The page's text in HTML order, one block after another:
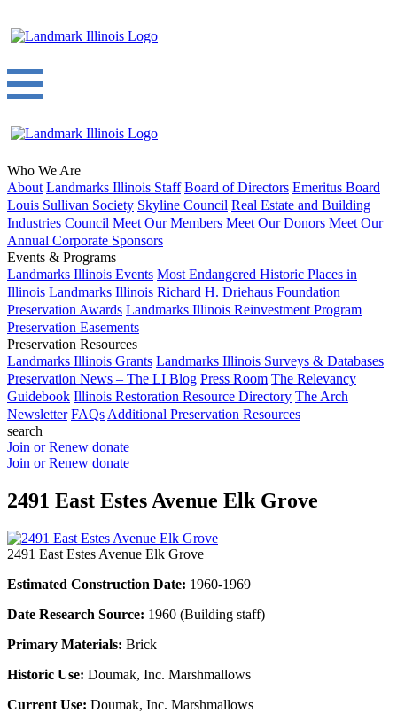
Who We Are
About Landmarks Illinois Staff Board of Directors Emeritus Board
Louis Sullivan Society Skyline Council Real Estate and Building
Industries Council Meet Our Members Meet Our Donors Meet Our
Annual Corporate Sponsors
Events & Programs
Landmarks Illinois Events Most Endangered Historic Places in
Illinois Landmarks Illinois Richard H. Driehaus Foundation
Preservation Awards Landmarks Illinois Reinvestment Program
Preservation Easements
Preservation Resources
Landmarks Illinois Grants Landmarks Illinois Surveys & Databases
Preservation News – The LI Blog Press Room The Relevancy
Guidebook Illinois Restoration Resource Directory The Arch
Newsletter FAQs Additional Preservation Resources
search
Join or Renew donate
Join or Renew donate
2491 East Estes Avenue Elk Grove
2491 East Estes Avenue Elk Grove
Estimated Construction Date: 1960-1969
Date Research Source: 1960 (Building staff)
Primary Materials: Brick
Historic Use: Doumak, Inc. Marshmallows
Current Use: Doumak, Inc. Marshmallows